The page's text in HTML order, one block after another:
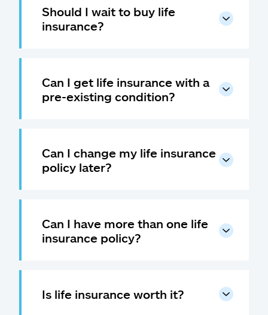
Should I wait to buy life
insurance?
Can I get life insurance with a
pre-existing condition?
Can I change my life insurance
policy later?
Can I have more than one life
insurance policy?
Is life insurance worth it?